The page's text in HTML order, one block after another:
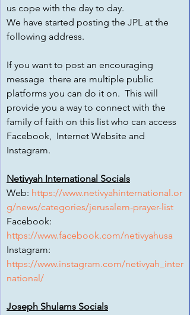
us cope with the day to day.
We have started posting the JPL at the
following address.
If you want to post an encouraging
message  there are multiple public
platforms you can do it on.  This will
provide you a way to connect with the
family of faith on this list who can access
Facebook,  Internet Website and
Instagram.
Netivyah International Socials
Web: https://www.netivyahinternational.or
g/news/categories/jerusalem-prayer-list
Facebook:
https://www.facebook.com/netivyahusa
Instagram:
https://www.instagram.com/netivyah_inter
national/
Joseph Shulams Socials